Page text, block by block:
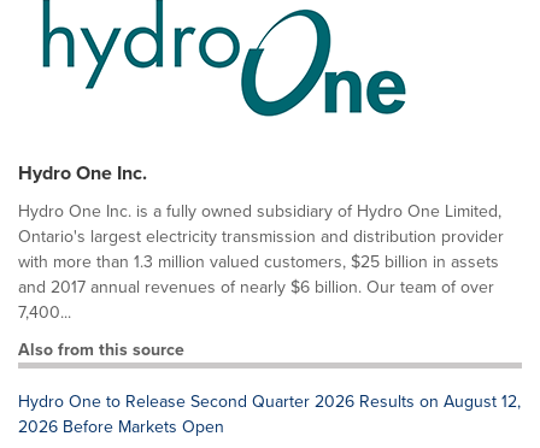
Hydro One Inc.
Hydro One Inc. is a fully owned subsidiary of Hydro One Limited,
Ontario's largest electricity transmission and distribution provider
with more than 1.3 million valued customers, $25 billion in assets
and 2017 annual revenues of nearly $6 billion. Our team of over
7,400...
Also from this source
Hydro One to Release Second Quarter 2026 Results on August 12,
2026 Before Markets Open